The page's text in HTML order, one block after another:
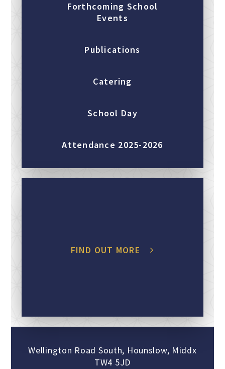
Forthcoming School
Events
Publications
Catering
School Day
Attendance 2025-2026
FIND OUT MORE
Wellington Road South, Hounslow, Middx
TW4 5JD